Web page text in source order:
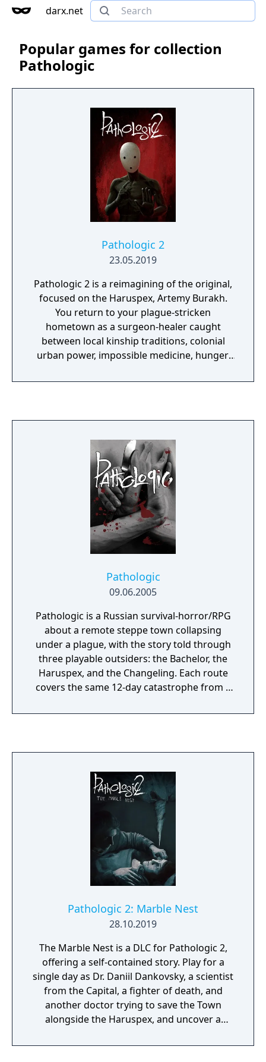
darx.net
Popular games for collection
Pathologic
Pathologic 2
23.05.2019
Pathologic 2 is a reimagining of the original,
focused on the Haruspex, Artemy Burakh.
You return to your plague-stricken
hometown as a surgeon-healer caught
between local kinship traditions, colonial
urban power, impossible medicine, hunger,
Compared with the 2005 game, it is more
irreversible consequences.
Pathologic
09.06.2005
Pathologic is a Russian survival-horror/RPG
about a remote steppe town collapsing
under a plague, with the story told through
three playable outsiders: the Bachelor, the
Haruspex, and the Changeling. Each route
covers the same 12-day catastrophe from a
a clean mystery to unravel, the game forces
town feels partial or suspect.
Pathologic 2: Marble Nest
28.10.2019
The Marble Nest is a DLC for Pathologic 2,
offering a self-contained story. Play for a
single day as Dr. Daniil Dankovsky, a scientist
from the Capital, a fighter of death, and
another doctor trying to save the Town
alongside the Haruspex, and uncover a
Death itself.